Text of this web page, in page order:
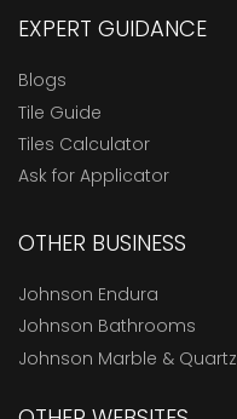
EXPERT GUIDANCE
Blogs
Tile Guide
Tiles Calculator
Ask for Applicator
OTHER BUSINESS
Johnson Endura
Johnson Bathrooms
Johnson Marble & Quartz